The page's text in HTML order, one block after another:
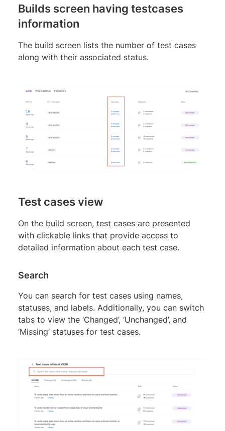
Builds screen having testcases
information
The build screen lists the number of test cases
along with their associated status.
Test cases view
On the build screen, test cases are presented
with clickable links that provide access to
detailed information about each test case.
Search
You can search for test cases using names,
statuses, and labels. Additionally, you can switch
tabs to view the ‘Changed’, ‘Unchanged’, and
‘Missing’ statuses for test cases.